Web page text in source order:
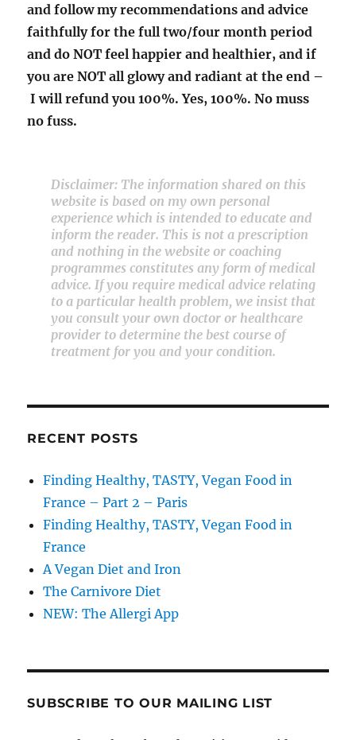
and follow my recommendations and advice
faithfully for the full two/four month period
and do NOT feel happier and healthier, and if
you are NOT all glowy and radiant at the end –
I will refund you 100%. Yes, 100%. No muss
no fuss.
Disclaimer: The information shared on this
website is based on my own personal
experience which is intended to educate and
inform the reader. This is not a prescription
and nothing in the website or coaching
programmes constitutes any form of medical
advice. If you require medical advice relating
to a particular health problem, we insist that
you consult your own doctor or healthcare
provider to determine the best course of
treatment for you and your condition.
RECENT POSTS
Finding Healthy, TASTY, Vegan Food in
France – Part 2 – Paris
Finding Healthy, TASTY, Vegan Food in
France
A Vegan Diet and Iron
The Carnivore Diet
NEW: The Allergi App
SUBSCRIBE TO OUR MAILING LIST